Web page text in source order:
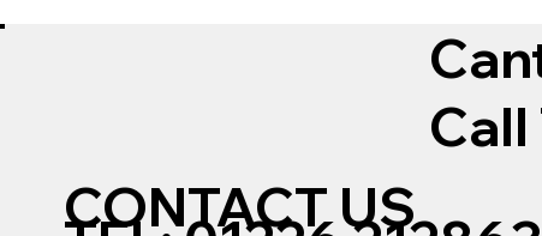
Call
CONTACT US